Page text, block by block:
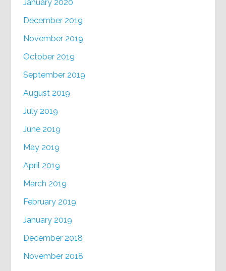
January 2020
December 2019
November 2019
October 2019
September 2019
August 2019
July 2019
June 2019
May 2019
April 2019
March 2019
February 2019
January 2019
December 2018
November 2018